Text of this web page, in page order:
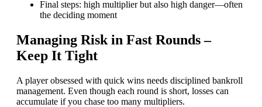
Final steps: high multiplier but also high danger—often
the deciding moment
Managing Risk in Fast Rounds –
Keep It Tight
A player obsessed with quick wins needs disciplined bankroll
management. Even though each round is short, losses can
accumulate if you chase too many multipliers.